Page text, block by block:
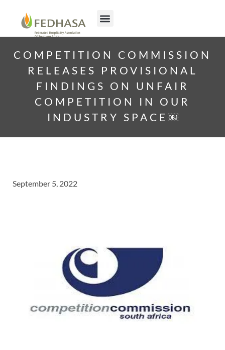
COMPETITION COMMISSION
RELEASES PROVISIONAL
FINDINGS ON UNFAIR
COMPETITION IN OUR
INDUSTRY SPACE￼
September 5, 2022